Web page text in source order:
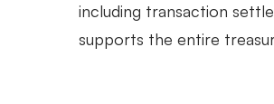
including transaction
supports the entire